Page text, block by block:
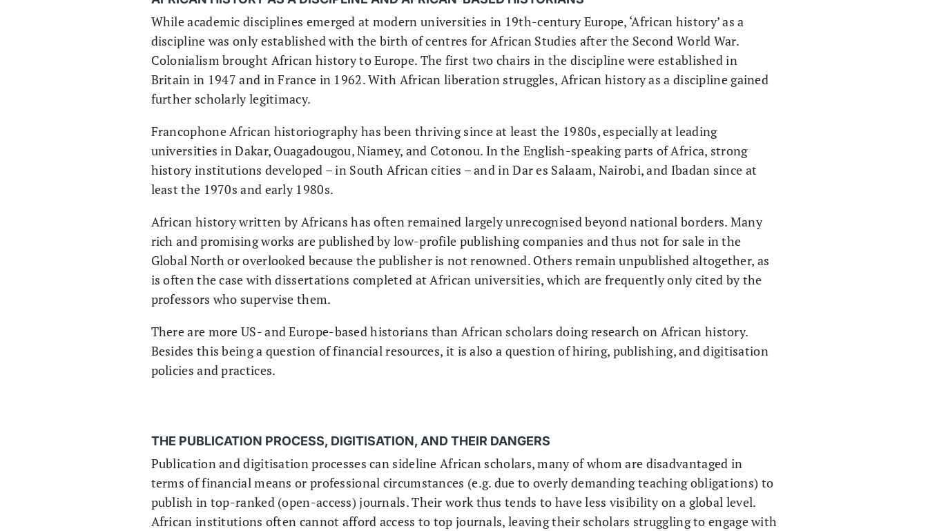
While academic disciplines emerged at modern universities in 19th-century Europe, ‘African history’ as a
discipline was only established with the birth of centres for African Studies after the Second World War.
Colonialism brought African history to Europe. The first two chairs in the discipline were established in
Britain in 1947 and in France in 1962. With African liberation struggles, African history as a discipline gained
further scholarly legitimacy.
Francophone African historiography has been thriving since at least the 1980s, especially at leading
universities in Dakar, Ouagadougou, Niamey, and Cotonou. In the English-speaking parts of Africa, strong
history institutions developed – in South African cities – and in Dar es Salaam, Nairobi, and Ibadan since at
least the 1970s and early 1980s.
African history written by Africans has often remained largely unrecognised beyond national borders. Many
rich and promising works are published by low-profile publishing companies and thus not for sale in the
Global North or overlooked because the publisher is not renowned. Others remain unpublished altogether, as
is often the case with dissertations completed at African universities, which are frequently only cited by the
professors who supervise them.
There are more US- and Europe-based historians than African scholars doing research on African history.
Besides this being a question of financial resources, it is also a question of hiring, publishing, and digitisation
policies and practices.
THE PUBLICATION PROCESS, DIGITISATION, AND THEIR DANGERS
Publication and digitisation processes can sideline African scholars, many of whom are disadvantaged in
terms of financial means or professional circumstances (e.g. due to overly demanding teaching obligations) to
publish in top-ranked (open-access) journals. Their work thus tends to have less visibility on a global level.
African institutions often cannot afford access to top journals, leaving their scholars struggling to engage with